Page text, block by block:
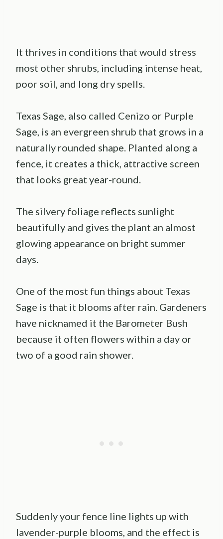
It thrives in conditions that would stress
most other shrubs, including intense heat,
poor soil, and long dry spells.
Texas Sage, also called Cenizo or Purple
Sage, is an evergreen shrub that grows in a
naturally rounded shape. Planted along a
fence, it creates a thick, attractive screen
that looks great year-round.
The silvery foliage reflects sunlight
beautifully and gives the plant an almost
glowing appearance on bright summer
days.
One of the most fun things about Texas
Sage is that it blooms after rain. Gardeners
have nicknamed it the Barometer Bush
because it often flowers within a day or
two of a good rain shower.
Suddenly your fence line lights up with
lavender-purple blooms, and the effect is